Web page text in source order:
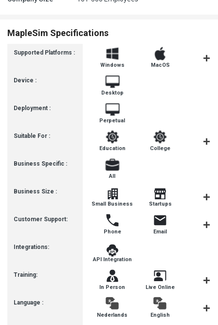
MapleSim Specifications
Supported Platforms :
Device :
Deployment :
Suitable For :
Business Specific :
Business Size :
Customer Support:
Integrations:
Training:
Language :
Windows MacOS
Desktop
Perpetual
Education College
All
Small Business Startups
Phone Email
API Integration
In Person Live Online
Nederlands English